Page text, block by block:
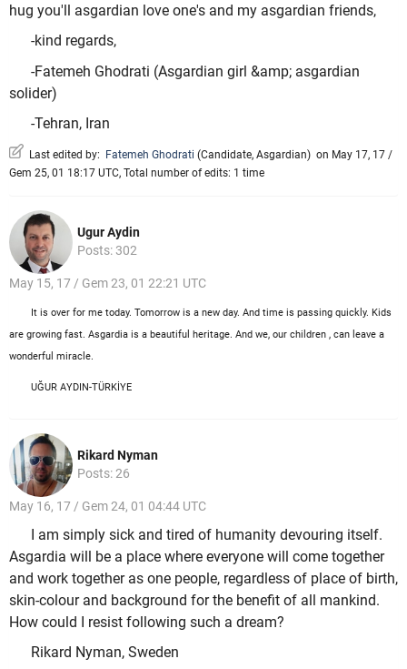
hug you'll asgardian love one's and my asgardian friends,
-kind regards,
-Fatemeh Ghodrati (Asgardian girl &amp; asgardian
solider)
-Tehran, Iran
Last edited by: Fatemeh Ghodrati (Candidate, Asgardian) on May 17, 17 /
Gem 25, 01 18:17 UTC, Total number of edits: 1 time
Ugur Aydin
Posts: 302
May 15, 17 / Gem 23, 01 22:21 UTC
It is over for me today. Tomorrow is a new day. And time is passing quickly. Kids
are growing fast. Asgardia is a beautiful heritage. And we, our children , can leave a
wonderful miracle.
UĞUR AYDIN-TÜRKİYE
Rikard Nyman
Posts: 26
May 16, 17 / Gem 24, 01 04:44 UTC
I am simply sick and tired of humanity devouring itself.
Asgardia will be a place where everyone will come together
and work together as one people, regardless of place of birth,
skin-colour and background for the benefit of all mankind.
How could I resist following such a dream?
Rikard Nyman, Sweden